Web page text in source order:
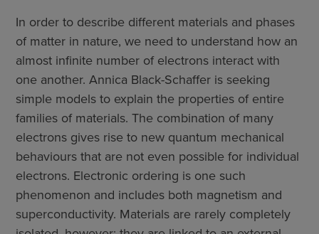
In order to describe different materials and phases
of matter in nature, we need to understand how an
almost infinite number of electrons interact with
one another. Annica Black-Schaffer is seeking
simple models to explain the properties of entire
families of materials. The combination of many
electrons gives rise to new quantum mechanical
behaviours that are not even possible for individual
electrons. Electronic ordering is one such
phenomenon and includes both magnetism and
superconductivity. Materials are rarely completely